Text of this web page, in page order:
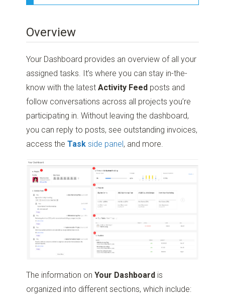
Overview
Your Dashboard provides an overview of all your
assigned tasks. It’s where you can stay in-the-
know with the latestActivity Feed posts and
follow conversations across all projects you’re
participating in. Without leaving the dashboard,
you can reply to posts, see outstanding invoices,
access theTask side panel, and more.
The information onYour Dashboard is
organized into different sections, which include: